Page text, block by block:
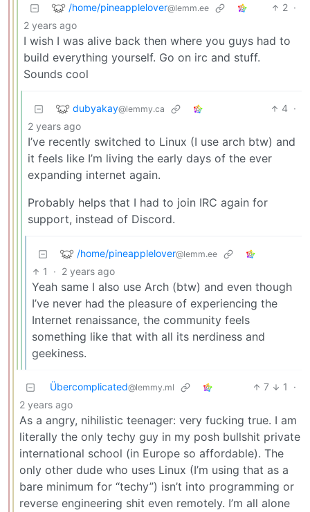
/home/pineapplelover@lemm.ee 2 ·
2 years ago
I wish I was alive back then where you guys had to
build everything yourself. Go on irc and stuff.
Sounds cool
dubyakay@lemmy.ca 4 ·
2 years ago
I’ve recently switched to Linux (I use arch btw) and
it feels like I’m living the early days of the ever
expanding internet again.
Probably helps that I had to join IRC again for
support, instead of Discord.
/home/pineapplelover@lemm.ee
1 · 2 years ago
Yeah same I also use Arch (btw) and even though
I’ve never had the pleasure of experiencing the
Internet renaissance, the community feels
something like that with all its nerdiness and
geekiness.
Übercomplicated@lemmy.ml 7 1
·
2 years ago
As a angry, nihilistic teenager: very fucking true. I am
literally the only techy guy in my posh bullshit private
international school (in Europe so affordable). The
only other dude who uses Linux (I’m using that as a
bare minimum for “techy”) isn’t into programming or
reverse engineering shit even remotely. I’m all alone